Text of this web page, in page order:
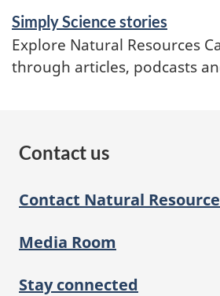
Simply Science stories
Explore Natural Resources
through articles, podcasts
Contact us
Contact Natural
Media Room
Stay connected